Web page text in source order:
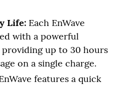
Life: Each EnWave
with a powerful
up to 30 hours
on a single charge.
features a quick